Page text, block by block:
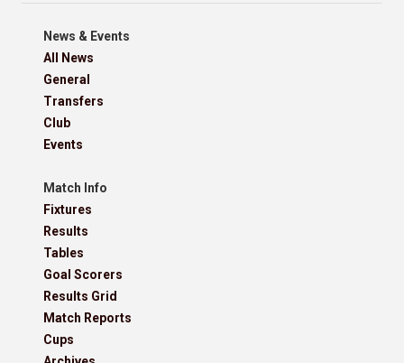
News & Events
All News
General
Transfers
Club
Events
Match Info
Fixtures
Results
Tables
Goal Scorers
Results Grid
Match Reports
Cups